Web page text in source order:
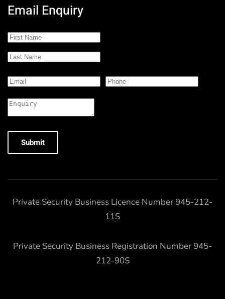
Email Enquiry
Submit
Private Security Business Licence Number 945-212-
11S
Private Security Business Registration Number 945-
212-90S